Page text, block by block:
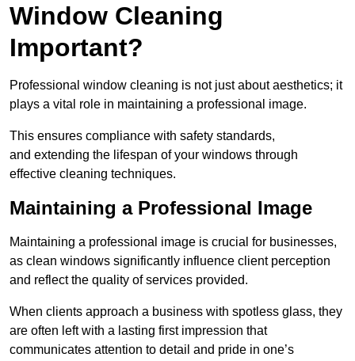
Window Cleaning
Important?
Professional window cleaning is not just about aesthetics; it
plays a vital role in maintaining a professional image.
This ensures compliance with safety standards,
and extending the lifespan of your windows through
effective cleaning techniques.
Maintaining a Professional Image
Maintaining a professional image is crucial for businesses,
as clean windows significantly influence client perception
and reflect the quality of services provided.
When clients approach a business with spotless glass, they
are often left with a lasting first impression that
communicates attention to detail and pride in one’s